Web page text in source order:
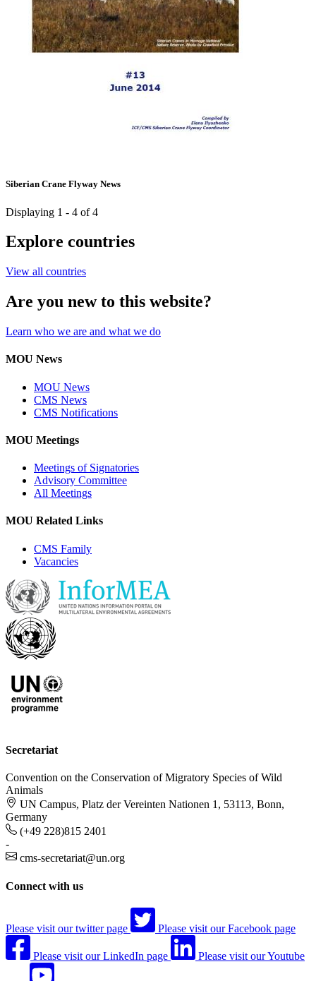
Siberian Crane Flyway News
Displaying 1 - 4 of 4
Explore countries
View all countries
Are you new to this website?
Learn who we are and what we do
MOU News
MOU News
CMS News
CMS Notifications
MOU Meetings
Meetings of Signatories
Advisory Committee
All Meetings
MOU Related Links
CMS Family
Vacancies
Secretariat
Convention on the Conservation of Migratory Species of Wild
Animals
UN Campus, Platz der Vereinten Nationen 1, 53113, Bonn,
Germany
(+49 228)815 2401
-
cms-secretariat@un.org
Connect with us
Please visit our twitter page Please visit our Facebook page
Please visit our LinkedIn page Please visit our Youtube